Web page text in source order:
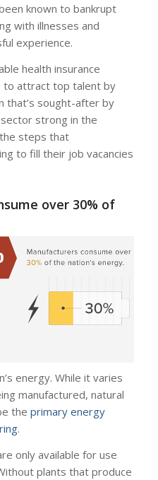
known to bankrupt
with illnesses and
experience.
health insurance
to attract top talent by
that’s sought-after by
strong in the
steps that
to fill their job vacancies
over 30% of
energy. While it varies
manufactured, natural
the primary energy
.
only available for use
plants that produce